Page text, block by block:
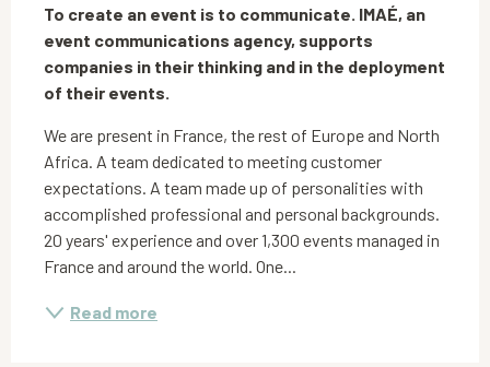
To create an event is to communicate. IMAÉ, an
event communications agency, supports
companies in their thinking and in the deployment
of their events.
We are present in France, the rest of Europe and North
Africa. A team dedicated to meeting customer
expectations. A team made up of personalities with
accomplished professional and personal backgrounds.
20 years' experience and over 1,300 events managed in
France and around the world. One...
Read more